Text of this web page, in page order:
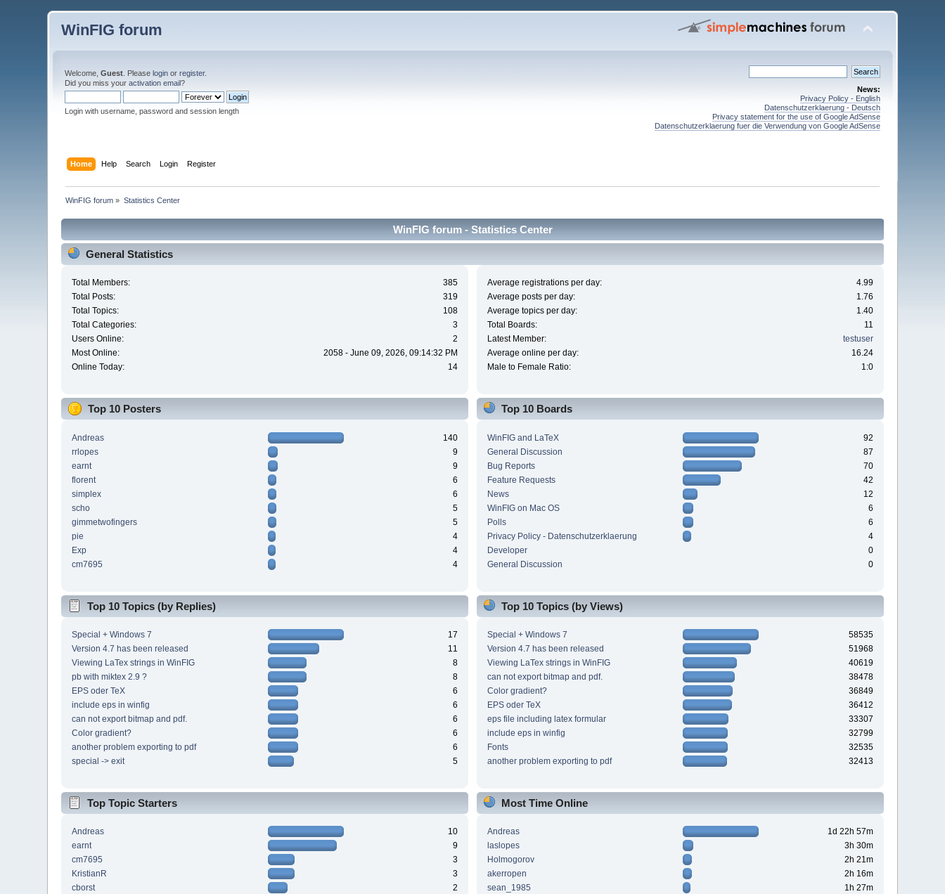
WinFIG forum
Welcome,Guest . Pleaselogin orregister.
Did you miss youractivation email?
Login with username, password and session length
News:
Privacy Policy - English
Datenschutzerklaerung - Deutsch
Privacy statement for the use of Google AdSense
Datenschutzerklaerung fuer die Verwendung von Google AdSense
Home Help Search Login Register
WinFIG forum » Statistics Center
WinFIG forum - Statistics Center
General Statistics
Total Members:
385
Total Posts:
319
Total Topics:
108
Total Categories:
3
Users Online:
2
Most Online:
2058 - June 09, 2026, 09:14:32 PM
Online Today:
14
Average registrations per day:
4.99
Average posts per day:
1.76
Average topics per day:
1.40
Total Boards:
11
Latest Member:
testuser
Average online per day:
16.24
Male to Female Ratio:
1:0
Top 10 Posters
Andreas
140
rrlopes
9
earnt
9
florent
6
simplex
6
scho
5
gimmetwofingers
5
pie
4
Exp
4
cm7695
4
Top 10 Boards
WinFIG and LaTeX
92
General Discussion
87
Bug Reports
70
Feature Requests
42
News
12
WinFIG on Mac OS
6
Polls
6
Privacy Policy - Datenschutzerklaerung
4
Developer
0
General Discussion
0
Top 10 Topics (by Replies)
Special + Windows 7
17
Version 4.7 has been released
11
Viewing LaTex strings in WinFIG
8
pb with miktex 2.9 ?
8
EPS oder TeX
6
include eps in winfig
6
can not export bitmap and pdf.
6
Color gradient?
6
another problem exporting to pdf
6
special -> exit
5
Top 10 Topics (by Views)
Special + Windows 7
58535
Version 4.7 has been released
51968
Viewing LaTex strings in WinFIG
40619
can not export bitmap and pdf.
38478
Color gradient?
36849
EPS oder TeX
36412
eps file including latex formular
33307
include eps in winfig
32799
Fonts
32535
another problem exporting to pdf
32413
Top Topic Starters
Andreas
10
earnt
9
cm7695
3
KristianR
3
cborst
2
Most Time Online
Andreas
1d 22h 57m
laslopes
3h 30m
Holmogorov
2h 21m
akerropen
2h 16m
sean_1985
1h 27m